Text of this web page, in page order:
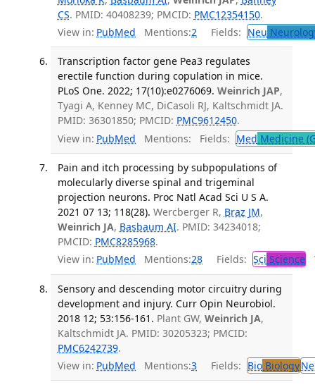
CS. PMID: 40408239; PMCID: PMC12354150.
View in: PubMed Mentions:2 Fields: Neu
Transcription factor gene Pea3 regulates
erectile function during copulation in mice.
PLoS One. 2022; 17(10):e0276069. Weinrich JAP,
Tyagi A, Kenney MC, DiCasoli RJ, Kaltschmidt JA.
PMID: 36301850; PMCID: PMC9612450.
View in: PubMed Mentions: Fields: Med Medicine
Pain and itch processing by subpopulations of
molecularly diverse spinal and trigeminal
projection neurons. Proc Natl Acad Sci U S A.
2021 07 13; 118(28). Wercberger R, Braz JM,
Weinrich JA, Basbaum AI. PMID: 34234018;
PMCID: PMC8285968.
View in: PubMed Mentions:28 Fields: Sci Science
Sensory and descending motor circuitry during
development and injury. Curr Opin Neurobiol.
2018 12; 53:156-161. Plant GW, Weinrich JA,
Kaltschmidt JA. PMID: 30205323; PMCID:
PMC6242739.
View in: PubMed Mentions:3 Fields: BioBiology